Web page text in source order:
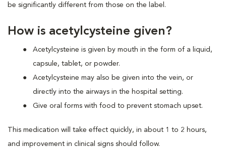
be significantly different from those on the label.
How is acetylcysteine given?
Acetylcysteine is given by mouth in the form of a liquid,
capsule, tablet, or powder.
Acetylcysteine may also be given into the vein, or
directly into the airways in the hospital setting.
Give oral forms with food to prevent stomach upset.
This medication will take effect quickly, in about 1 to 2 hours,
and improvement in clinical signs should follow.